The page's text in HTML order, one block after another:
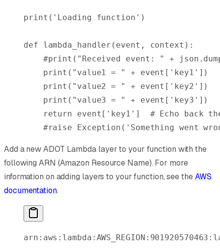
print ( 'Loading function' )
def lambda_handler ( event , context ):
#print("Received event: " +
    print
( "value1 = " + event [ 'key1' ])
    print
( "value2 = " + event [ 'key2' ])
    print
( "value3 = " + event [ 'key3' ])
    return
event [ 'key1' ]
# Echo back
#raise Exception('Something went
Add a new ADOT Lambda layer to your function with the
following ARN (Amazon Resource Name). For more
information on adding layers to your function, see theAWS
documentation.